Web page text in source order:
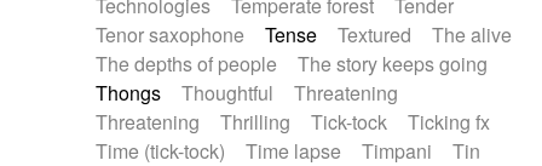
Tenor saxophone
Tense Textured
The alive
The depths of people
The story keeps going
Thongs
Thoughtful
Threatening
Threatening
Thrilling Tick-tock
Ticking fx
Time (tick-tock)
Time lapse Timpani
Tin